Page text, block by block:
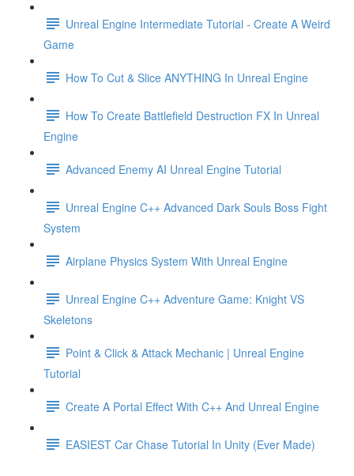
Unreal Engine Intermediate Tutorial - Create A Weird
Game
How To Cut & Slice ANYTHING In Unreal Engine
How To Create Battlefield Destruction FX In Unreal
Engine
Advanced Enemy AI Unreal Engine Tutorial
Unreal Engine C++ Advanced Dark Souls Boss Fight
System
Airplane Physics System With Unreal Engine
Unreal Engine C++ Adventure Game: Knight VS
Skeletons
Point & Click & Attack Mechanic | Unreal Engine
Tutorial
Create A Portal Effect With C++ And Unreal Engine
EASIEST Car Chase Tutorial In Unity (Ever Made)